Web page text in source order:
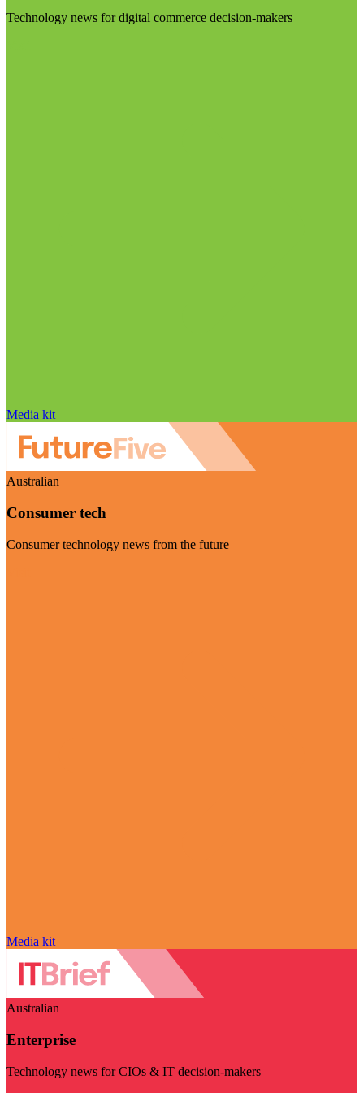
Technology news for digital commerce decision-makers
Media kit
Australian
Consumer tech
Consumer technology news from the future
Media kit
Australian
Enterprise
Technology news for CIOs & IT decision-makers